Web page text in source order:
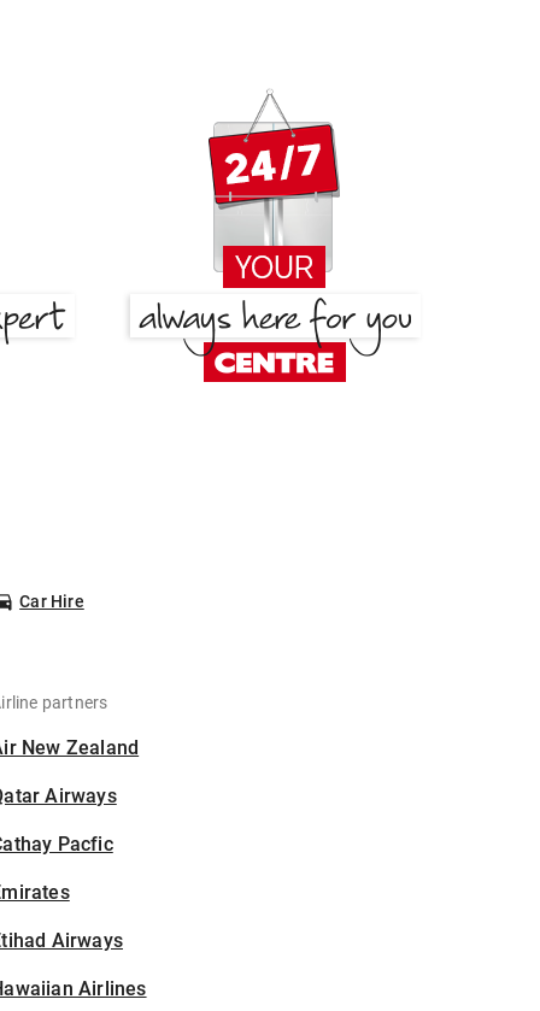
Car Hire
partners
New Zealand
Airways
Pacfic
Airways
Airlines